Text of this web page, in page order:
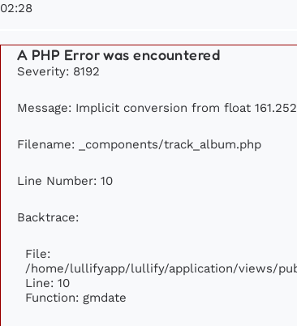
02:28
A PHP Error was encountered
Severity: 8192
Message: Implicit conversion from float
Filename: _components/track_album.php
Line Number: 10
Backtrace:
File:
/home/lullifyapp/lullify/application/views/
Line: 10
Function: gmdate